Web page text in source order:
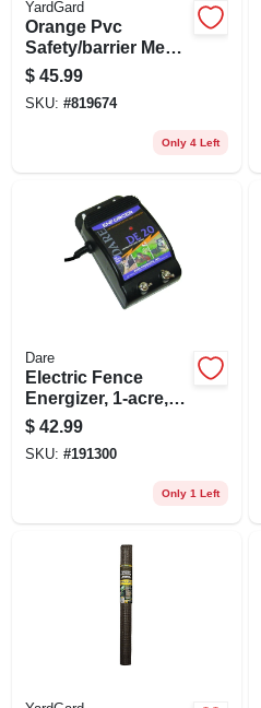
YardGard
Orange Pvc
Safety/barrier Mesh
Fence, 4 X 100-ft.
$ 45.99
SKU: #819674
Only 4 Left
Dare
Electric Fence
Energizer, 1-acre,
Plug-in, .05-joule
$ 42.99
SKU: #191300
Only 1 Left